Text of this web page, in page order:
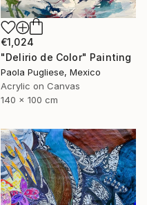
€1,024
"Delirio de Color" Painting
Paola Pugliese, Mexico
Acrylic on Canvas
140 x 100 cm